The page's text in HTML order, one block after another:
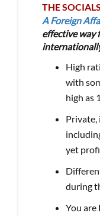
THE SOCIALS
A Foreign
effective way
High
with
high as
Private,
yet
during
You are